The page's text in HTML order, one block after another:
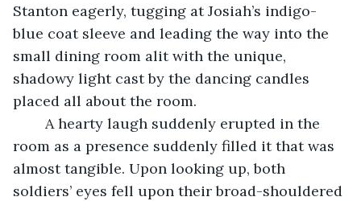
Stanton eagerly, tugging at Josiah’s indigo-
blue coat sleeve and leading the way into the
small dining room alit with the unique,
shadowy light cast by the dancing candles
placed all about the room.
room as a presence suddenly filled it that was
almost tangible. Upon looking up, both
soldiers’ eyes fell upon their broad-shouldered